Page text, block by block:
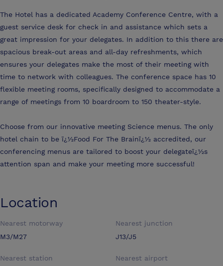
The Hotel has a dedicated Academy Conference Centre, with a
guest service desk for check in and assistance which sets a
great impression for your delegates. In addition to this there are
spacious break-out areas and all-day refreshments, which
ensures your delegates make the most of their meeting with
time to network with colleagues. The conference space has 10
flexible meeting rooms, specifically designed to accommodate a
range of meetings from 10 boardroom to 150 theater-style.
Choose from our innovative meeting Science menus. The only
hotel chain to be ï¿½Food For The Brainï¿½ accredited, our
conferencing menus are tailored to boost your delegateï¿½s
attention span and make your meeting more successful!
Location
Nearest motorway
M3/M27
Nearest junction
J13/J5
Nearest station
Nearest airport